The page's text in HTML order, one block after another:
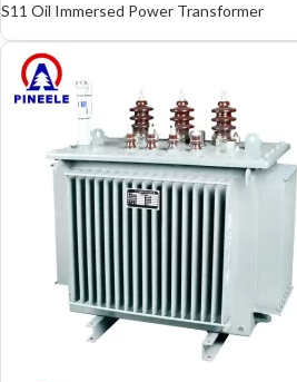
S11 Oil Immersed Power Transformer